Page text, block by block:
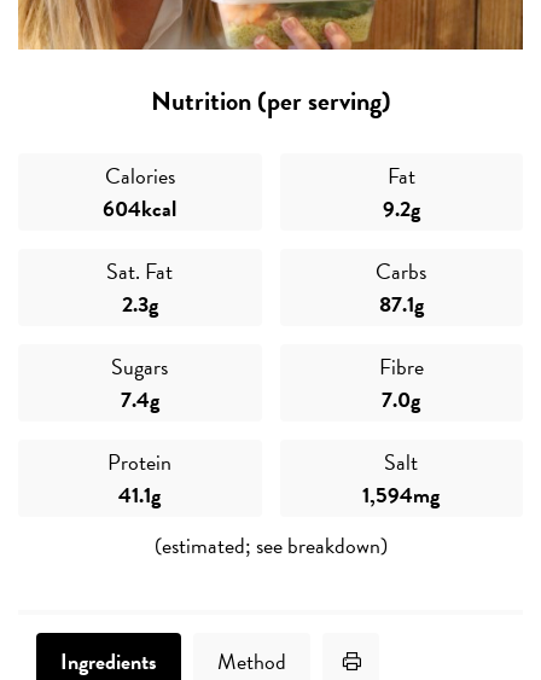
Nutrition (per serving)
Calories
604kcal
Fat
9.2g
Sat. Fat
2.3g
Carbs
87.1g
Sugars
7.4g
Fibre
7.0g
Protein
41.1g
Salt
1,594mg
(estimated; see breakdown)
Ingredients Method